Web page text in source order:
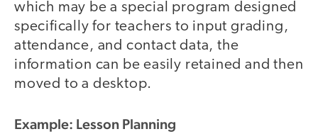
which may be a special program designed
specifically for teachers to input grading,
attendance, and contact data, the
information can be easily retained and then
moved to a desktop.
Example: Lesson Planning